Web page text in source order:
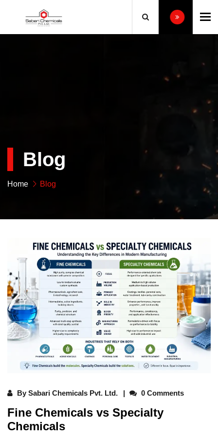
Blog
Home Blog
By Sabari Chemicals Pvt. Ltd. 0 Comments
Fine Chemicals vs Specialty
Chemicals